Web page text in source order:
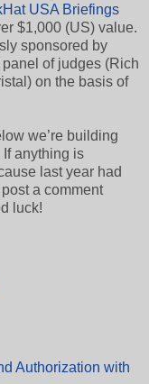
USA Briefings
$1,000 (US) value.
sponsored by
of judges (Rich
on the basis of
we’re building
anything is
last year had
a comment
luck!
Authorization with